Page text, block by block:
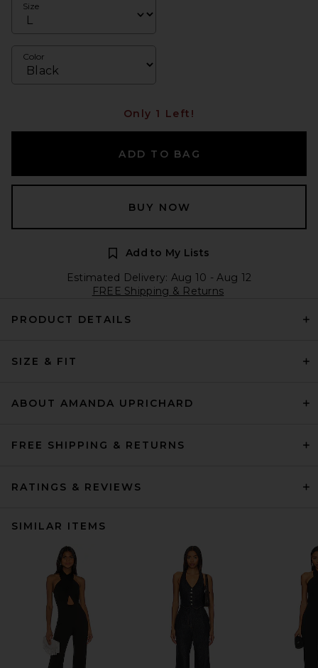
Size
Color
Only 1 Left!
ADD TO BAG
BUY NOW
Add to My Lists
Estimated Delivery: Aug 10 - Aug 12
FREE Shipping & Returns
PRODUCT DETAILS
SIZE & FIT
ABOUT AMANDA UPRICHARD
FREE SHIPPING & RETURNS
RATINGS & REVIEWS
SIMILAR ITEMS